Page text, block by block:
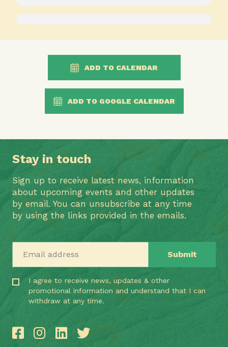
ADD TO CALENDAR
ADD TO GOOGLE CALENDAR
Stay in touch
Sign up to receive latest news, information
about upcoming events and other updates
by email. You can unsubscribe at any time
by using the links provided in the emails.
I agree to receive news, updates & other
promotional information and understand that I can
withdraw at any time.